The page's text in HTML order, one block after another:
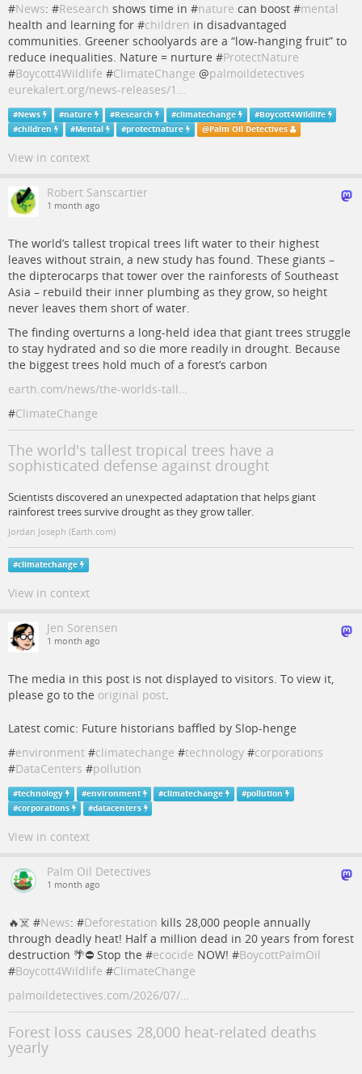
#News: #Research shows time in #nature can boost #mental
health and learning for #children in disadvantaged
communities. Greener schoolyards are a “low‑hanging fruit” to
reduce inequalities. Nature = nurture #ProtectNature
#Boycott4Wildlife #ClimateChange @palmoildetectives
eurekalert.org/news-releases/1…
#News #nature #Research #climatechange #Boycott4Wildlife
#children #Mental #protectnature @Palm Oil Detectives
View in context
Robert Sanscartier
1 month ago
The world’s tallest tropical trees lift water to their highest
leaves without strain, a new study has found. These giants –
the dipterocarps that tower over the rainforests of Southeast
Asia – rebuild their inner plumbing as they grow, so height
never leaves them short of water.
The finding overturns a long-held idea that giant trees struggle
to stay hydrated and so die more readily in drought. Because
the biggest trees hold much of a forest’s carbon
earth.com/news/the-worlds-tall…
#ClimateChange
The world's tallest tropical trees have a
sophisticated defense against drought
Scientists discovered an unexpected adaptation that helps giant
rainforest trees survive drought as they grow taller.
Jordan Joseph (Earth.com)
#climatechange
View in context
Jen Sorensen
1 month ago
The media in this post is not displayed to visitors. To view it,
please go to the original post.
Latest comic: Future historians baffled by Slop-henge
#environment #climatechange #technology #corporations
#DataCenters #pollution
#technology #environment #climatechange #pollution
#corporations #datacenters
View in context
Palm Oil Detectives
1 month ago
🔥☠️ #News: #Deforestation kills 28,000 people annually
through deadly heat! Half a million dead in 20 years from forest
destruction 🌴⛔️ Stop the #ecocide NOW! #BoycottPalmOil
#Boycott4Wildlife #ClimateChange
palmoildetectives.com/2026/07/…
Forest loss causes 28,000 heat-related deaths
yearly